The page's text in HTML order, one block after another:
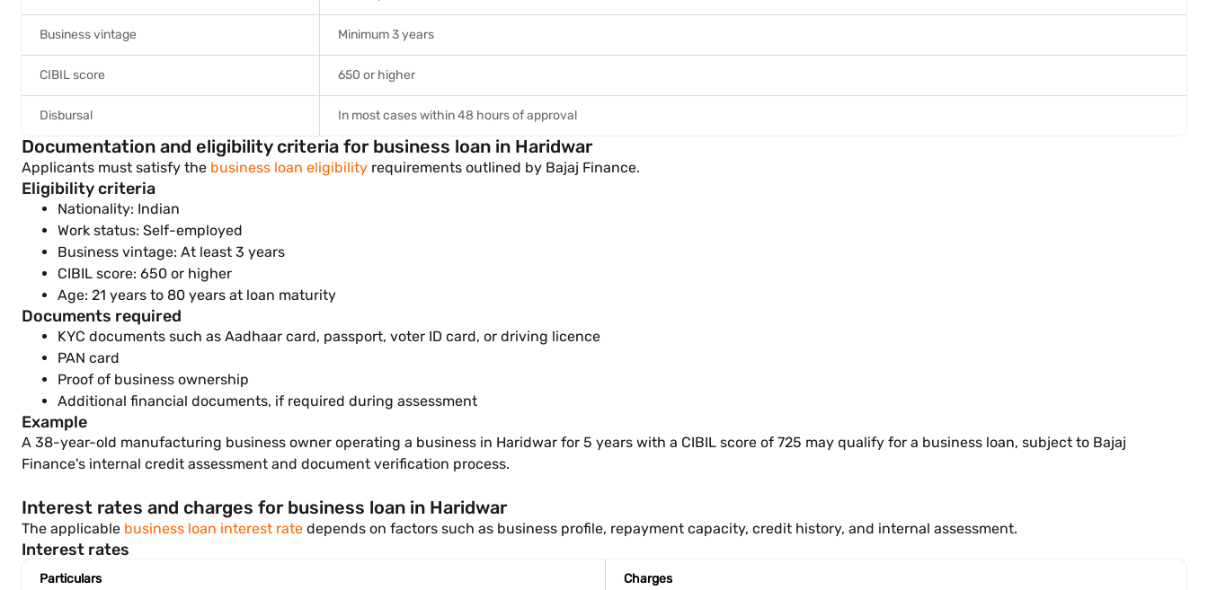
Business vintage Minimum 3 years
CIBIL score 650 or higher
Disbursal In most cases within 48 hours of approval
Documentation and eligibility criteria for business loan in Haridwar
Applicants must satisfy the business loan eligibility requirements outlined by Bajaj Finance.
Eligibility criteria
Nationality: Indian
Work status: Self-employed
Business vintage: At least 3 years
CIBIL score: 650 or higher
Age: 21 years to 80 years at loan maturity
Documents required
KYC documents such as Aadhaar card, passport, voter ID card, or driving licence
PAN card
Proof of business ownership
Additional financial documents, if required during assessment
Example
A 38-year-old manufacturing business owner operating a business in Haridwar for 5 years with a CIBIL score of 725 may qualify for a business loan, subject to Bajaj
Finance's internal credit assessment and document verification process.
Interest rates and charges for business loan in Haridwar
The applicable business loan interest rate depends on factors such as business profile, repayment capacity, credit history, and internal assessment.
Interest rates
Particulars Charges